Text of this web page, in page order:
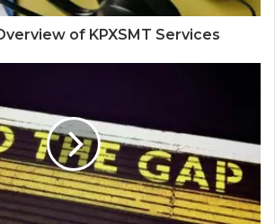
of KPXSMT Services